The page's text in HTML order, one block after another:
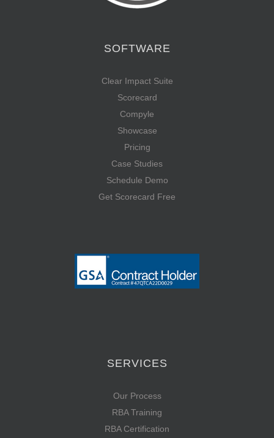
SOFTWARE
Clear Impact Suite
Scorecard
Compyle
Showcase
Pricing
Case Studies
Schedule Demo
Get Scorecard Free
SERVICES
Our Process
RBA Training
RBA Certification